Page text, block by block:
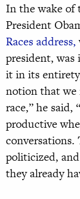
In the wake of
President
Races address,
president, was
it in its
notion that we
race,” he said,
productive
conversations.
politicized,
they already